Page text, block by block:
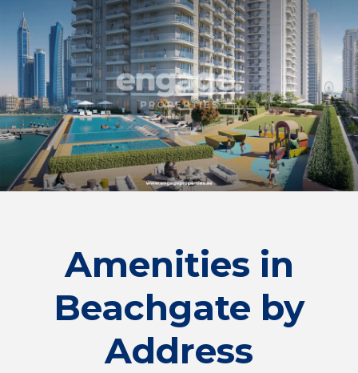
Amenities in
Beachgate by
Address